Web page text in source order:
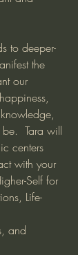
to deeper-
the
our
Tara will
centers
with your
Self for
Life-
and